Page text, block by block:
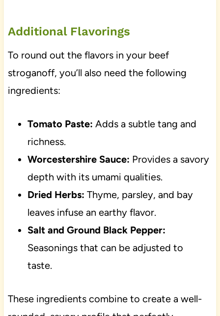
Additional Flavorings
To round out the flavors in your beef
stroganoff, you’ll also need the following
ingredients:
Tomato Paste: Adds a subtle tang and
richness.
Worcestershire Sauce: Provides a savory
depth with its umami qualities.
Dried Herbs: Thyme, parsley, and bay
leaves infuse an earthy flavor.
Salt and Ground Black Pepper:
Seasonings that can be adjusted to
taste.
These ingredients combine to create a well-